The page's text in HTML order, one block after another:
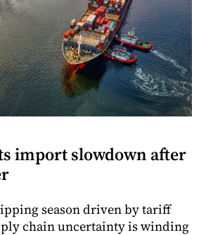
import slowdown after
season driven by tariff
chain uncertainty is winding